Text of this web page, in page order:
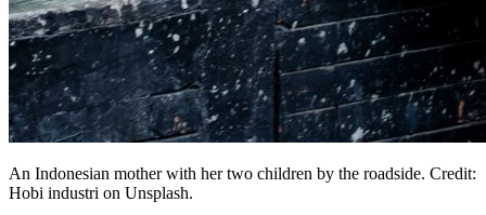
An Indonesian mother with her two children by the roadside. Credit:
Hobi industri on Unsplash.